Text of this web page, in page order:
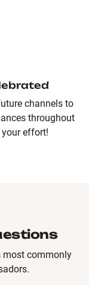
channels to
throughout
effort!
most commonly